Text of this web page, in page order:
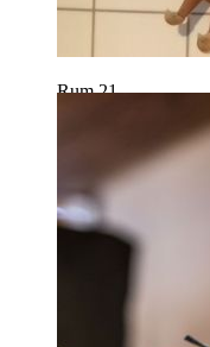
Rum 21